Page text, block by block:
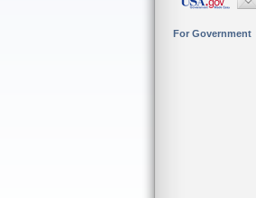
For Government